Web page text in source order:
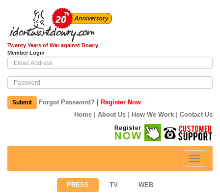
Twenty Years of War against Dowry
Member Login
Submit Forgot Password? | Register Now
Home | About Us | How We Work | Contact Us
Toggle
PRESS TV WEB